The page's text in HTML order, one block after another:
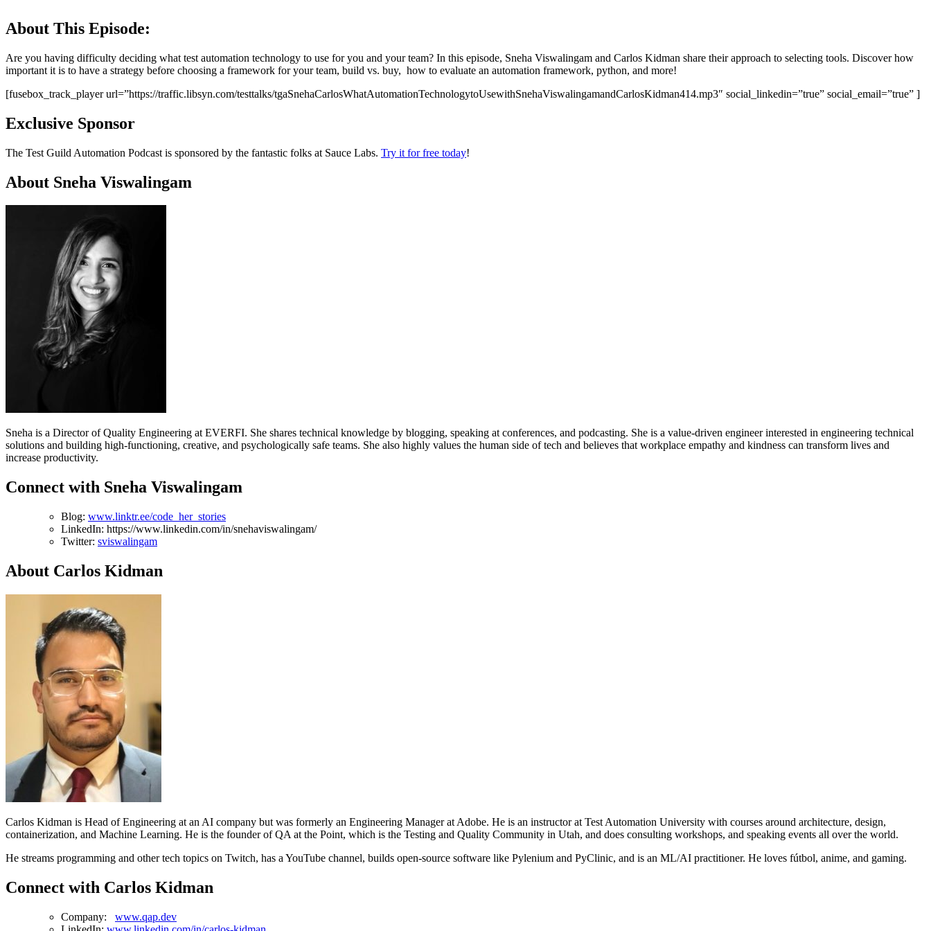
About This Episode:
Are you having difficulty deciding what test automation technology to use for you and your team? In this episode, Sneha Viswalingam and Carlos Kidman share their approach to selecting tools. Discover how
important it is to have a strategy before choosing a framework for your team, build vs. buy, how to evaluate an automation framework, python, and more!
[fusebox_track_player url=”https://traffic.libsyn.com/testtalks/tgaSnehaCarlosWhatAutomationTechnologytoUsewithSnehaViswalingamandCarlosKidman414.mp3″ social_linkedin=”true” social_email=”true” ]
Exclusive Sponsor
The Test Guild Automation Podcast is sponsored by the fantastic folks at Sauce Labs. Try it for free today!
About Sneha Viswalingam
Sneha is a Director of Quality Engineering at EVERFI. She shares technical knowledge by blogging, speaking at conferences, and podcasting. She is a value-driven engineer interested in engineering technical
solutions and building high-functioning, creative, and psychologically safe teams. She also highly values the human side of tech and believes that workplace empathy and kindness can transform lives and
increase productivity.
Connect with Sneha Viswalingam
Blog: www.linktr.ee/code_her_stories
LinkedIn: https://www.linkedin.com/in/snehaviswalingam/
Twitter: sviswalingam
About Carlos Kidman
Carlos Kidman is Head of Engineering at an AI company but was formerly an Engineering Manager at Adobe. He is an instructor at Test Automation University with courses around architecture, design,
containerization, and Machine Learning. He is the founder of QA at the Point, which is the Testing and Quality Community in Utah, and does consulting workshops, and speaking events all over the world.
He streams programming and other tech topics on Twitch, has a YouTube channel, builds open-source software like Pylenium and PyClinic, and is an ML/AI practitioner. He loves fútbol, anime, and gaming.
Connect with Carlos Kidman
Company: www.qap.dev